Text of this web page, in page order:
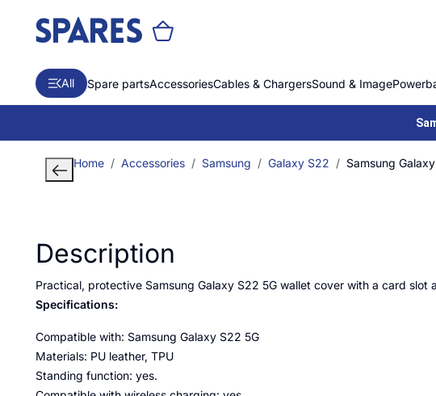
All Spare partsAccessoriesCables & ChargersSound & Image
Home Accessories Samsung Galaxy S22 Samsung
Description
Practical, protective Samsung Galaxy S22 5G wallet cover with a card slot
Specifications:
Compatible with: Samsung Galaxy S22 5G
Materials: PU leather, TPU
Standing function: yes.